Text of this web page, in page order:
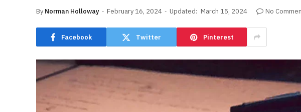
By Norman Holloway February 16, 2024 Updated: March 15, 2024 No
Facebook Twitter Pinterest